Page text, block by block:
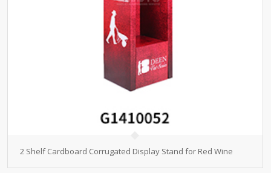
2 Shelf Cardboard Corrugated Display Stand for Red Wine